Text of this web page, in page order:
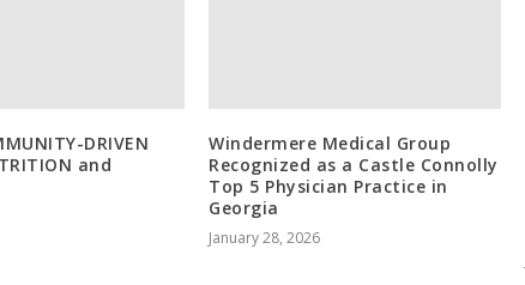
DRIVEN
and
Windermere Medical Group
Recognized as a Castle Connolly
Top 5 Physician Practice in
Georgia
January 28, 2026